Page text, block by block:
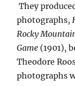
They
photographs,
Rocky
Game (1901),
Theodore
photographs